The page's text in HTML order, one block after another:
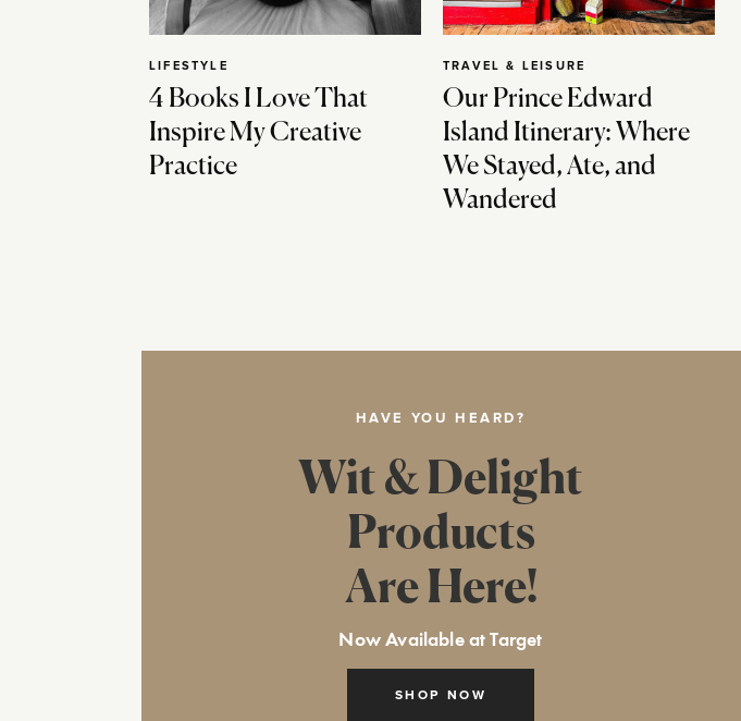
4 Books I Love That
Inspire My Creative
Practice
LIFESTYLE
Our Prince Edward
Island Itinerary: Where
We Stayed, Ate, and
Wandered
TRAVEL & LEISURE
HAVE YOU HEARD?
SHOP NOW
Wit & Delight
Products
Are Here!
Now Available at Target